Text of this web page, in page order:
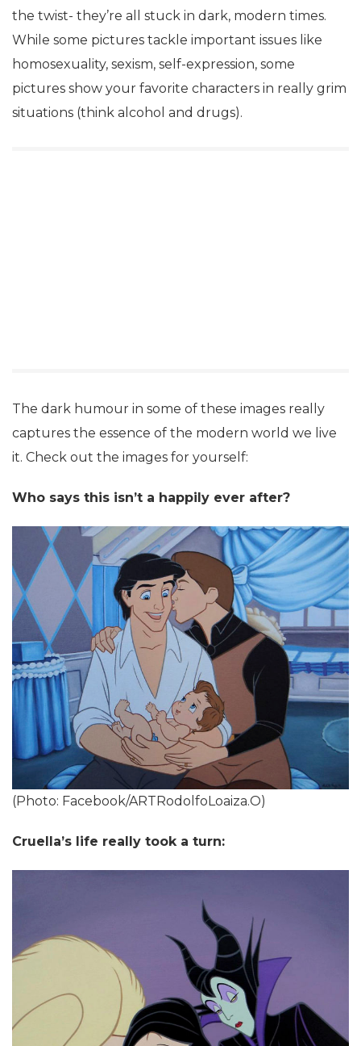
the twist- they’re all stuck in dark, modern times.
While some pictures tackle important issues like
homosexuality, sexism, self-expression, some
pictures show your favorite characters in really grim
situations (think alcohol and drugs).
The dark humour in some of these images really
captures the essence of the modern world we live
it. Check out the images for yourself:
Who says this isn’t a happily ever after?
(Photo: Facebook/ARTRodolfoLoaiza.O)
Cruella’s life really took a turn: